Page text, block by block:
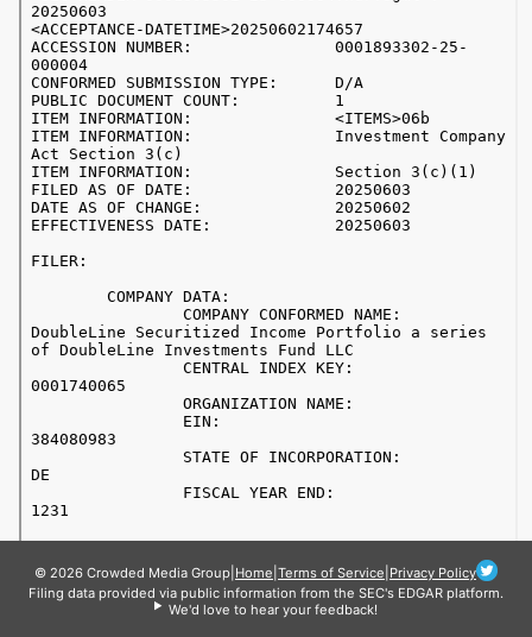
© 2026 Crowded Media Group Home Terms of Service Privacy Policy
Filing data provided via public information from the SEC's EDGAR platform.
We'd love to hear your feedback!